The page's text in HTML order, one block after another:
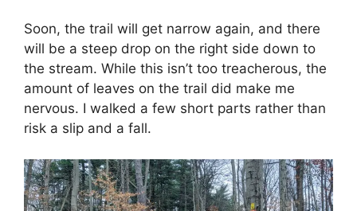
Soon, the trail will get narrow again, and there
will be a steep drop on the right side down to
the stream. While this isn’t too treacherous, the
amount of leaves on the trail did make me
nervous. I walked a few short parts rather than
risk a slip and a fall.